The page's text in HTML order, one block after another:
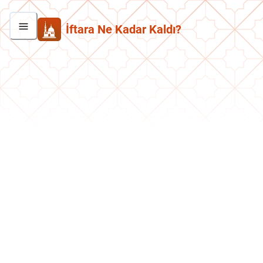
İftara Ne Kadar Kaldı?